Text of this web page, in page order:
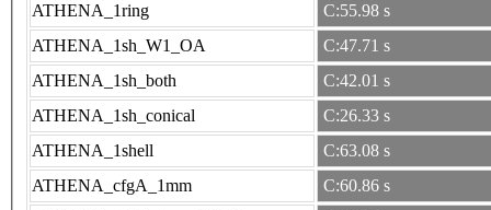
ATHENA_1ring
C:55.98 s
ATHENA_1sh_W1_OA
C:47.71 s
ATHENA_1sh_both
C:42.01 s
ATHENA_1sh_conical
C:26.33 s
ATHENA_1shell
C:63.08 s
ATHENA_cfgA_1mm
C:60.86 s